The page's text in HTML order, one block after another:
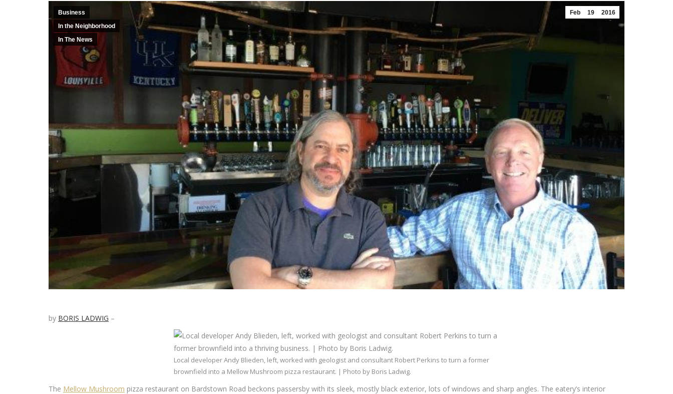
Feb 19 2016
Business
In the Neighborhood
In The News
by BORIS LADWIG –
Local developer Andy Blieden, left, worked with geologist and consultant Robert Perkins to turn a former
brownfield into a Mellow Mushroom pizza restaurant. | Photo by Boris Ladwig.
The Mellow Mushroom pizza restaurant on Bardstown Road beckons passersby with its sleek, mostly black exterior, lots of windows and sharp angles. The eatery’s interior